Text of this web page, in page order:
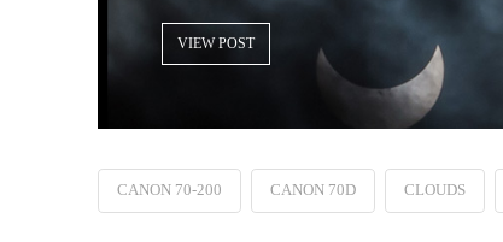
VIEW POST
CANON 70-200 CANON 70D CLOUDS